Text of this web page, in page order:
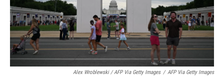
Alex Wroblewski / AFP Via Getty Images / AFP Via Getty Images